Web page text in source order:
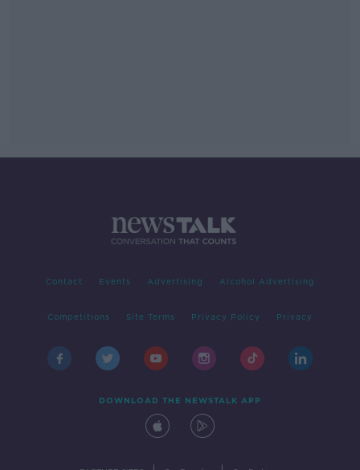
Contact Events Advertising Alcohol Advertising
Competitions Site Terms Privacy Policy Privacy
DOWNLOAD THE NEWSTALK APP